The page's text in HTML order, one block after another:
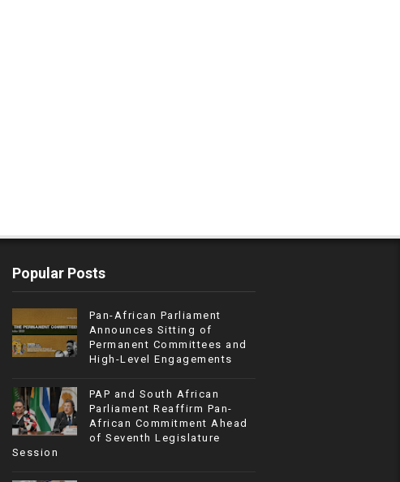
Popular Posts
Pan-African Parliament
Announces Sitting of
Permanent Committees and
High-Level Engagements
PAP and South African
Parliament Reaffirm Pan-
African Commitment Ahead
of Seventh Legislature
Session